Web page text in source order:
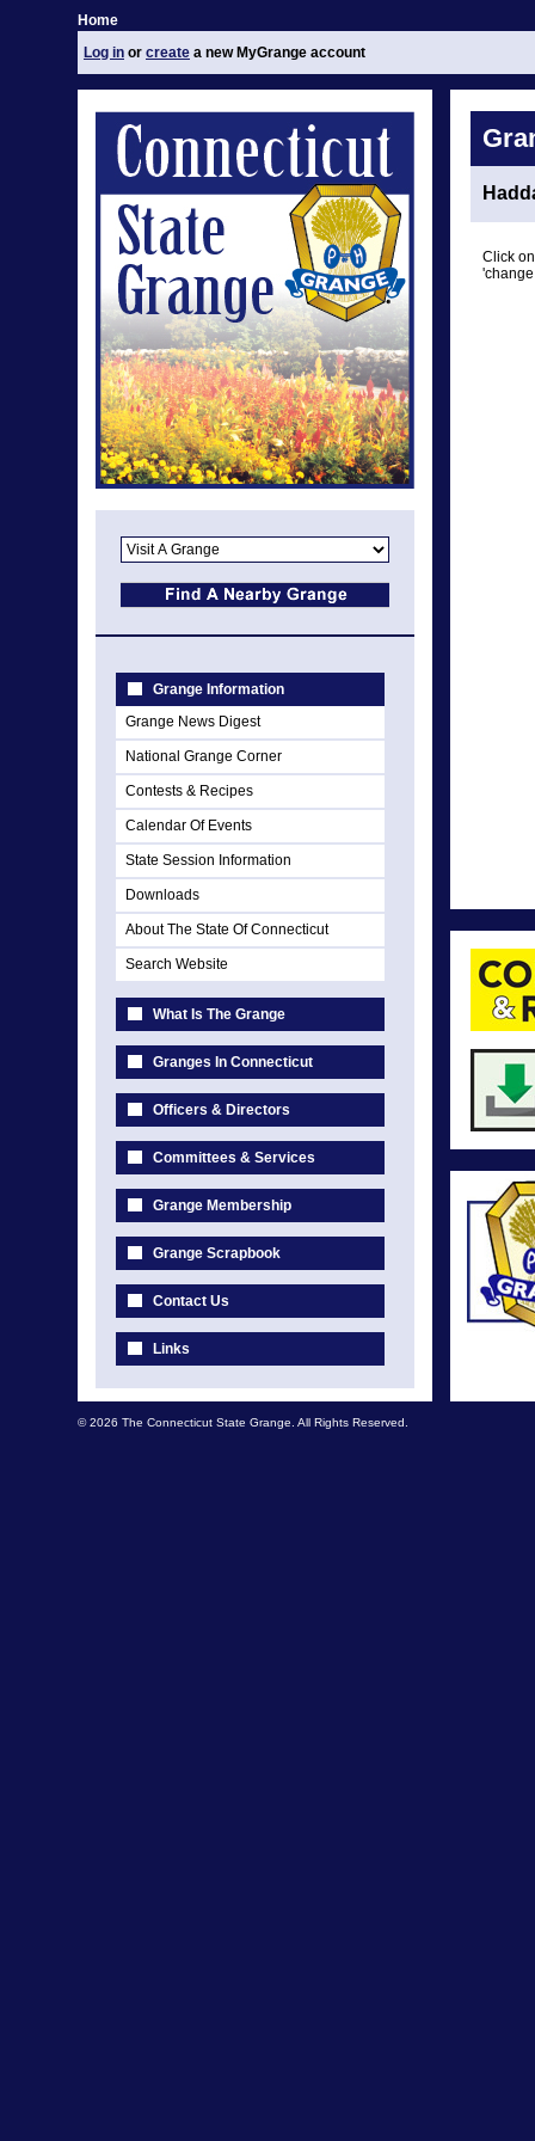
Home
Log in or create a new MyGrange account
Grange Information
Grange News Digest
National Grange Corner
Contests & Recipes
Calendar Of Events
State Session Information
Downloads
About The State Of Connecticut
Search Website
What Is The Grange
Granges In Connecticut
Officers & Directors
Committees & Services
Grange Membership
Grange Scrapbook
Contact Us
Links
Click
© 2026 The Connecticut State Grange. All Rights Reserved.